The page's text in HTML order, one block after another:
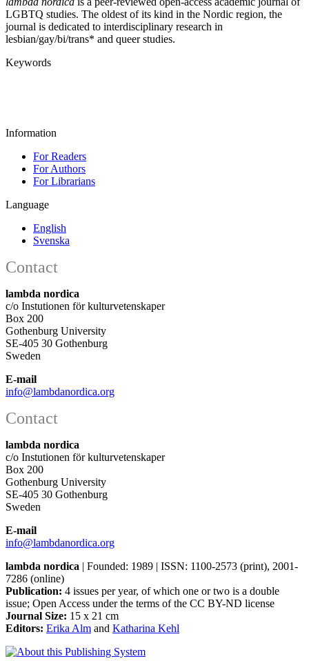
LGBTQ studies. The oldest of its kind in the Nordic region, the
journal is dedicated to interdisciplinary research in
lesbian/gay/bi/trans* and queer studies.
Keywords
Information
For Readers
For Authors
For Librarians
Language
English
Svenska
Contact
lambda nordica
c/o Instutionen för kulturvetenskaper
Box 200
Gothenburg University
SE-405 30 Gothenburg
Sweden
E-mail
info@lambdanordica.org
Contact
lambda nordica
c/o Instutionen för kulturvetenskaper
Box 200
Gothenburg University
SE-405 30 Gothenburg
Sweden
E-mail
info@lambdanordica.org
lambda nordica | Founded: 1989 | ISSN: 1100-2573 (print), 2001-
7286 (online)
Publication: 4 issues per year, of which one or two is a double
issue; Open Access under the terms of the CC BY-ND license
Journal Size: 15 x 21 cm
Editors: Erika Alm and Katharina Kehl